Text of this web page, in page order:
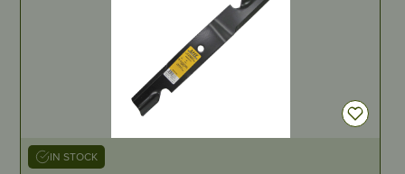
IN STOCK